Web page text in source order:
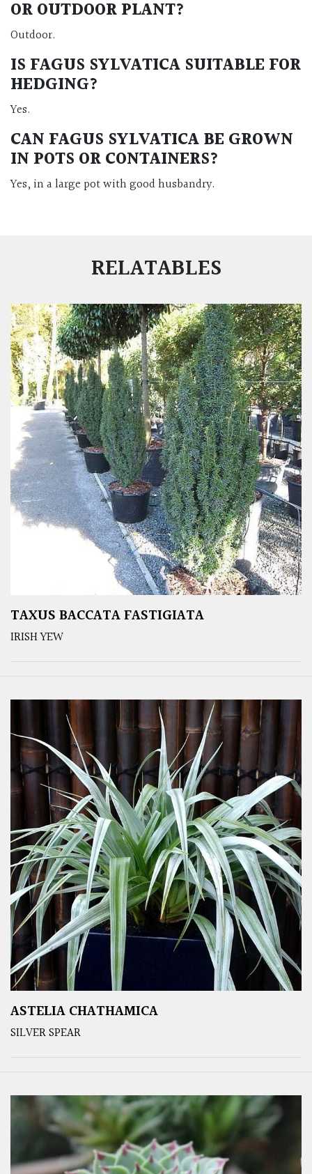
OR OUTDOOR PLANT?
Outdoor.
IS FAGUS SYLVATICA SUITABLE FOR
HEDGING?
Yes.
CAN FAGUS SYLVATICA BE GROWN
IN POTS OR CONTAINERS?
Yes, in a large pot with good husbandry.
RELATABLES
TAXUS BACCATA FASTIGIATA
IRISH YEW
ASTELIA CHATHAMICA
SILVER SPEAR